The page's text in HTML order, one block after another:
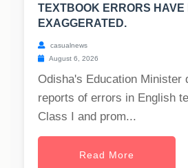
TEXTBOOK ERRORS HAVE
EXAGGERATED.
casualnews
August 6, 2026
Odisha's Education Minister
reports of errors in English
Class I and prom...
Read More